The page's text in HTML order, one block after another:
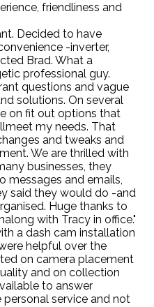
friendliness and
Decided to have
-inverter,
Brad. What a
professional guy.
questions and vague
solutions. On several
on fit out options that
my needs. That
and tweaks and
We are thrilled with
businesses, they
messages and emails,
said they would do -and
Huge thanks to
with Tracy in office."
a dash cam installation
helpful over the
on camera placement
and on collection
to answer
service and not